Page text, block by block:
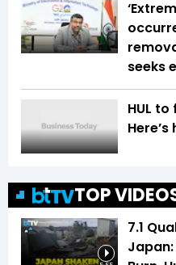
seeks
HUL
TOP
7.1
Japan: